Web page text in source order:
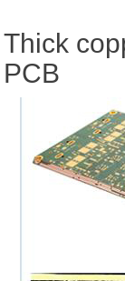
Thick
PCB